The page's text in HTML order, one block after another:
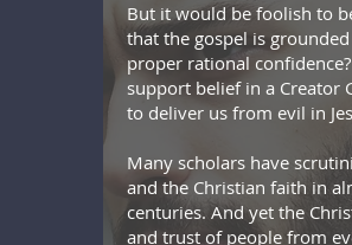
But it would be foolish to
that the gospel is
proper rational
support belief in a Creator
to deliver us from evil in
Many scholars have
and the Christian faith in
centuries. And yet the
and trust of people from